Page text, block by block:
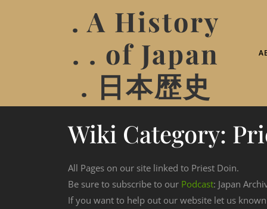
. A History
. . of Japan
. 日本歴史
Wiki Category:
All Pages on our site linked to Priest Doin.
Be sure to subscribe to our Podcast: Japan
If you want to help out our website let us